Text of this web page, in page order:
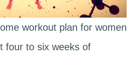
workout plan for women
four to six weeks of